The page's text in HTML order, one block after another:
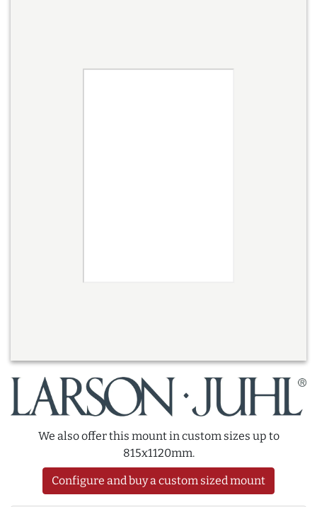
We also offer this mount in custom sizes up to
815x1120mm.
Configure and buy a custom sized mount